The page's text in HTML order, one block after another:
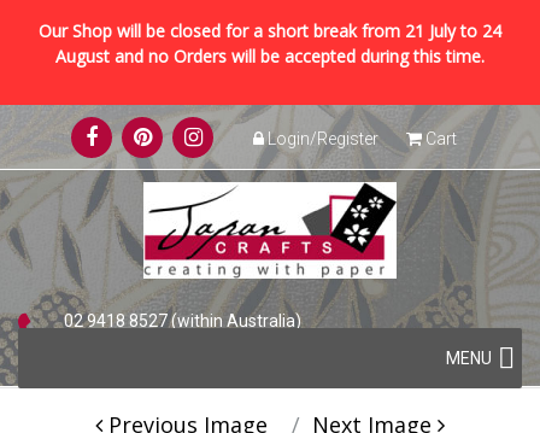
Our Shop will be closed for a short break from 21 July to 24
August and no Orders will be accepted during this time.
Skip
to
content
Login/Register Cart
02 9418 8527 (within Australia)
Skip
to
content
MENU
Previous Image Next Image